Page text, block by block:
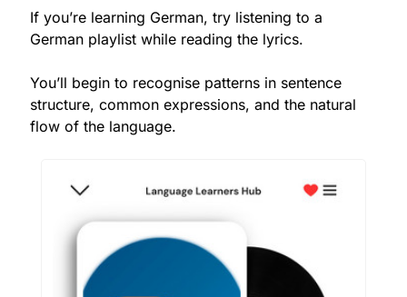
If you’re learning German, try listening to a
German playlist while reading the lyrics.
You’ll begin to recognise patterns in sentence
structure, common expressions, and the natural
flow of the language.